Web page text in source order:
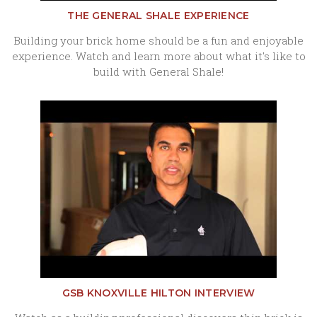
THE GENERAL SHALE EXPERIENCE
Building your brick home should be a fun and enjoyable
experience. Watch and learn more about what it's like to
build with General Shale!
GSB KNOXVILLE HILTON INTERVIEW